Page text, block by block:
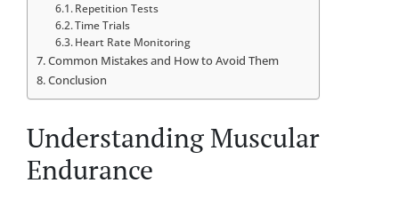
Repetition Tests
Time Trials
Heart Rate Monitoring
Common Mistakes and How to Avoid Them
Conclusion
Understanding Muscular
Endurance